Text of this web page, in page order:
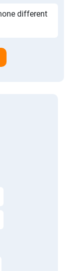
different